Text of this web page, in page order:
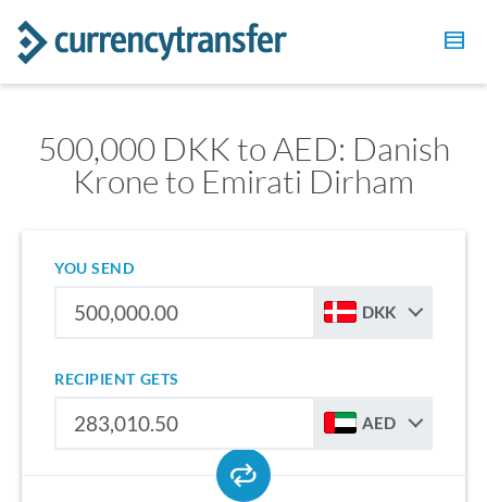
500,000 DKK to AED: Danish
Krone to Emirati Dirham
YOU SEND
DKK
RECIPIENT GETS
AED